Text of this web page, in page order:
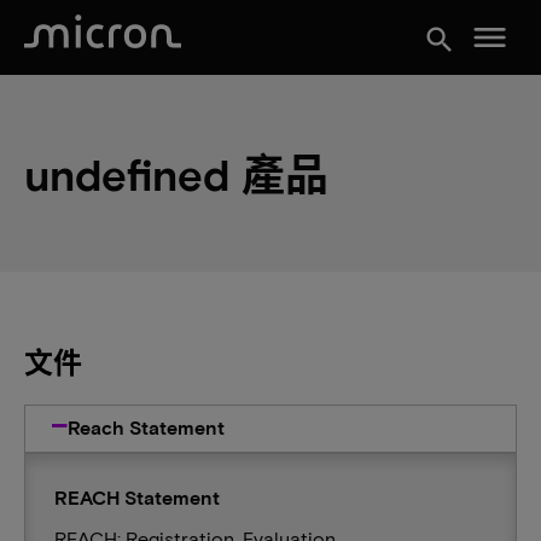
search menu
undefined 產品
文件
Reach Statement
REACH Statement